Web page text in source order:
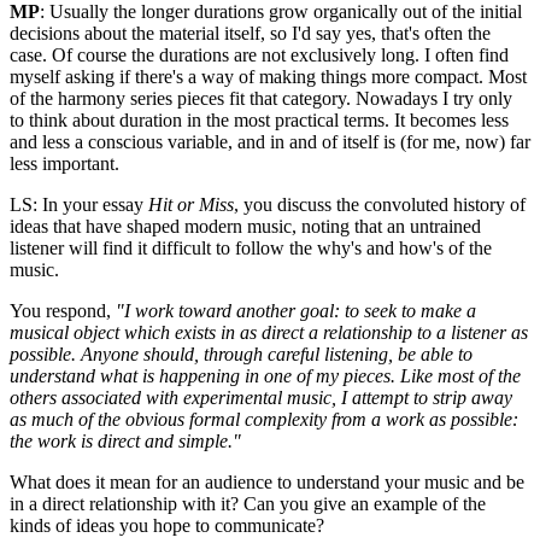
MP: Usually the longer durations grow organically out of the initial
decisions about the material itself, so I'd say yes, that's often the
case. Of course the durations are not exclusively long. I often find
myself asking if there's a way of making things more compact. Most
of the harmony series pieces fit that category. Nowadays I try only
to think about duration in the most practical terms. It becomes less
and less a conscious variable, and in and of itself is (for me, now) far
less important.
LS: In your essay Hit or Miss, you discuss the convoluted history of
ideas that have shaped modern music, noting that an untrained
listener will find it difficult to follow the why's and how's of the
music.
You respond, "I work toward another goal: to seek to make a
musical object which exists in as direct a relationship to a listener as
possible. Anyone should, through careful listening, be able to
understand what is happening in one of my pieces. Like most of the
others associated with experimental music, I attempt to strip away
as much of the obvious formal complexity from a work as possible:
the work is direct and simple."
What does it mean for an audience to understand your music and be
in a direct relationship with it? Can you give an example of the
kinds of ideas you hope to communicate?